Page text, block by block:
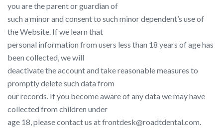
you are the parent or guardian of
such a minor and consent to such minor dependent’s use of
the Website. If we learn that
personal information from users less than 18 years of age has
been collected, we will
deactivate the account and take reasonable measures to
promptly delete such data from
our records. If you become aware of any data we may have
collected from children under
age 18, please contact us at frontdesk@roadtdental.com.